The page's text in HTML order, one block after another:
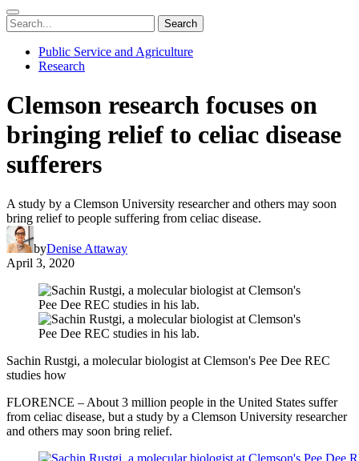
Search
Public Service and Agriculture
Research
Clemson research focuses on
bringing relief to celiac disease
sufferers
A study by a Clemson University researcher and others may soon
bring relief to people suffering from celiac disease.
byDenise Attaway
April 3, 2020
Sachin Rustgi, a molecular biologist at Clemson's Pee Dee REC
studies how
FLORENCE – About 3 million people in the United States suffer
from celiac disease, but a study by a Clemson University researcher
and others may soon bring relief.